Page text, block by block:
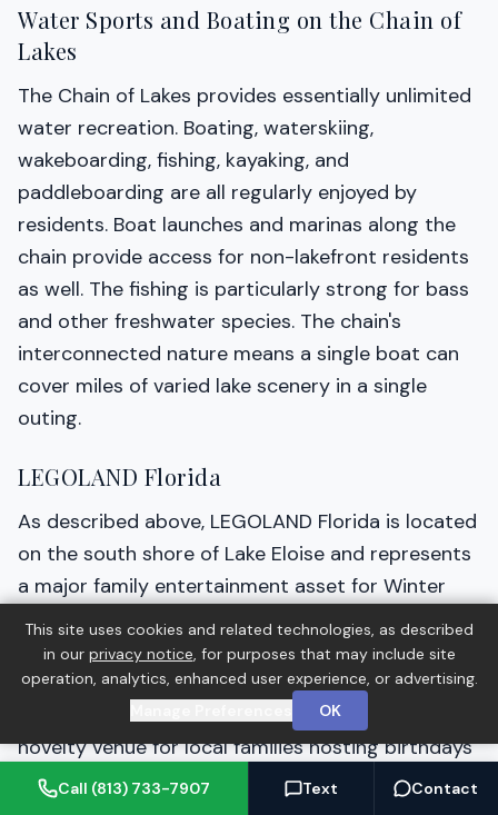
Water Sports and Boating on the Chain of
Lakes
The Chain of Lakes provides essentially unlimited
water recreation. Boating, waterskiing,
wakeboarding, fishing, kayaking, and
paddleboarding are all regularly enjoyed by
residents. Boat launches and marinas along the
chain provide access for non-lakefront residents
as well. The fishing is particularly strong for bass
and other freshwater species. The chain's
interconnected nature means a single boat can
cover miles of varied lake scenery in a single
outing.
LEGOLAND Florida
As described above, LEGOLAND Florida is located
on the south shore of Lake Eloise and represents
a major family entertainment asset for Winter
Haven residents. The park is accessible year-
round and continues to add new experiences.
LEGOLAND Hotels adjacent to the park provide
accommodation for visitors and can also be a
novelty venue for local families hosting birthdays
or special events.
Call (813) 733-7907 Text Contact
This site uses cookies and related technologies, as described
in our privacy notice, for purposes that may include site
operation, analytics, enhanced user experience, or advertising.
OK